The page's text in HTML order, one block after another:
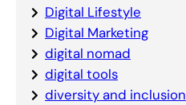
Digital Lifestyle
Digital Marketing
digital nomad
digital tools
diversity and inclusion